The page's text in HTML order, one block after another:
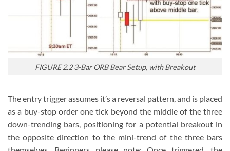
FIGURE 2.2 3-Bar ORB Bear Setup, with Breakout
The entry trigger assumes it’s a reversal pattern, and is placed
as a buy-stop order one tick beyond the middle of the three
down-trending bars, positioning for a potential breakout in
the opposite direction to the mini-trend of the three bars